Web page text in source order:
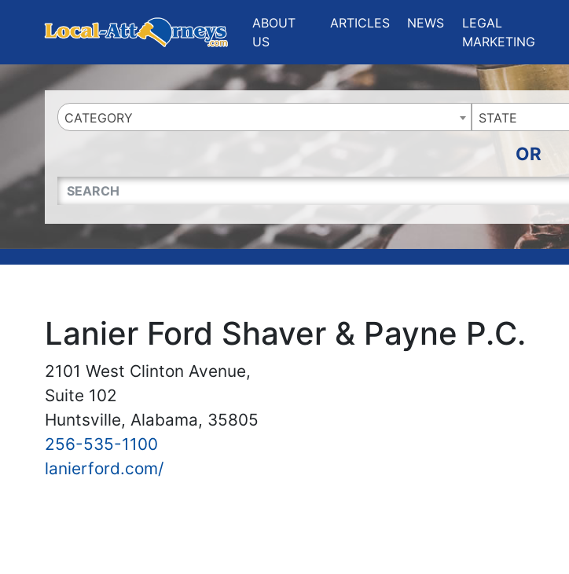
ABOUT
US
ARTICLES NEWS
LEGAL
MARKETING
CATEGORY STATE
OR
QUICKKEYWORD
Lanier Ford Shaver & Payne P.C.
2101 West Clinton Avenue,
Suite 102
Huntsville, Alabama, 35805
256-535-1100
lanierford.com/